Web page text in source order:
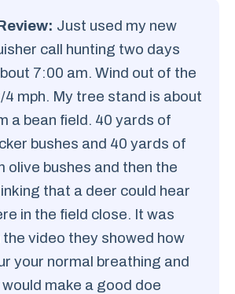
Just used my new
call hunting two days
7:00 am. Wind out of the
mph. My tree stand is about
a bean field. 40 yards of
bushes and 40 yards of
olive bushes and then the
that a deer could hear
in the field close. It was
video they showed how
your normal breathing and
make a good doe